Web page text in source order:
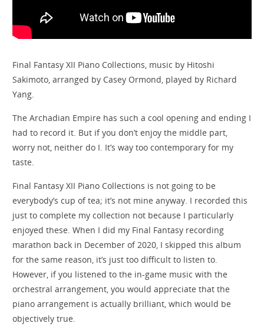
Final Fantasy XII Piano Collections, music by Hitoshi
Sakimoto, arranged by Casey Ormond, played by Richard
Yang.
The Archadian Empire has such a cool opening and ending I
had to record it. But if you don’t enjoy the middle part,
worry not, neither do I. It’s way too contemporary for my
taste.
Final Fantasy XII Piano Collections is not going to be
everybody’s cup of tea; it’s not mine anyway. I recorded this
just to complete my collection not because I particularly
enjoyed these. When I did my Final Fantasy recording
marathon back in December of 2020, I skipped this album
for the same reason, it’s just too difficult to listen to.
However, if you listened to the in-game music with the
orchestral arrangement, you would appreciate that the
piano arrangement is actually brilliant, which would be
objectively true.